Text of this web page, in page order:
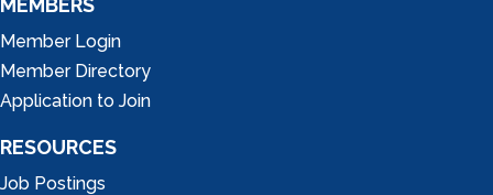
MEMBERS
Member Login
Member Directory
Application to Join
RESOURCES
Job Postings